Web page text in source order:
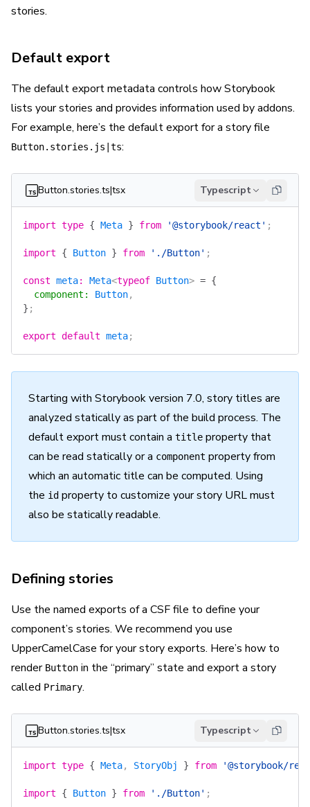
stories.
Default export
The defaultexport metadata controls how Storybook
lists your stories and provides information used by addons.
For example, here’s the default export for a story file
Button.stories.js|ts:
Button.stories.ts|tsx Typescript
import type { Meta } from '@storybook/react' ;
import { Button } from './Button' ;
const meta: Meta<typeof Button> = {
  component
: Button,
} ;
export default meta;
Starting with Storybook version 7.0, story titles are
analyzed statically as part of the build process. The
defaultexport must contain a title property that
can be read statically or a component property from
which an automatic title can be computed. Using
the id property to customize your story URL must
also be statically readable.
Defining stories
Use the named exports of a CSF file to define your
component’s stories. We recommend you use
UpperCamelCase for your story exports. Here’s how to
render Button in the “primary” state and export a story
called Primary.
Button.stories.ts|tsx Typescript
import type { Meta, StoryObj } from '@storybook/
import { Button } from './Button' ;